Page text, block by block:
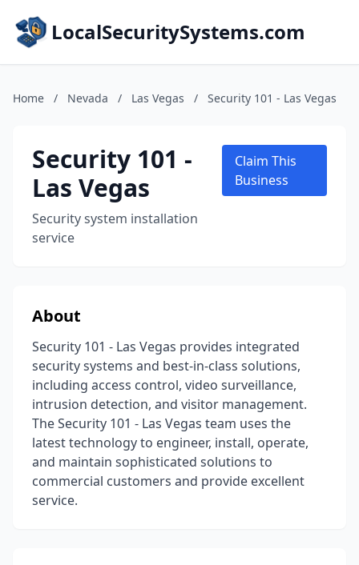
LocalSecuritySystems.com
Home / Nevada / Las Vegas / Security 101 - Las Vegas
Security 101 -
Las Vegas
Security system installation
service
Claim This
Business
About
Security 101 - Las Vegas provides integrated
security systems and best-in-class solutions,
including access control, video surveillance,
intrusion detection, and visitor management.
The Security 101 - Las Vegas team uses the
latest technology to engineer, install, operate,
and maintain sophisticated solutions to
commercial customers and provide excellent
service.